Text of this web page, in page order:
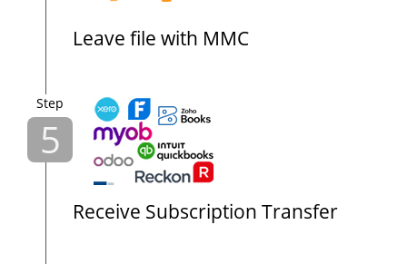
Leave file with MMC
Step
5
Receive Subscription Transfer